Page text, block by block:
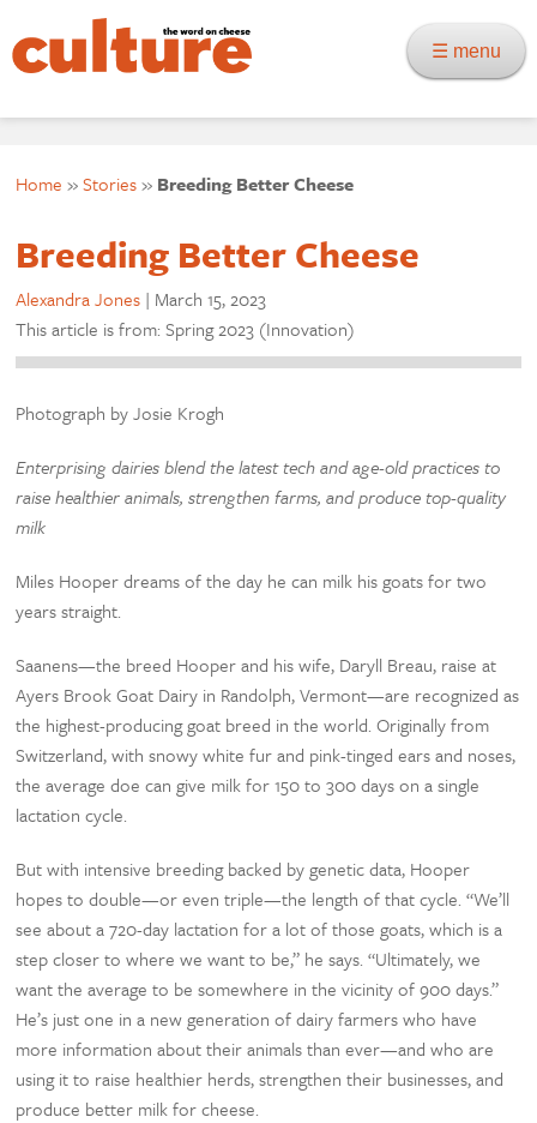
☰ menu
Home »Stories» Breeding Better Cheese
Breeding Better Cheese
Alexandra Jones | March 15, 2023
This article is from: Spring 2023 (Innovation)
Photograph by Josie Krogh
Enterprising dairies blend the latest tech and age-old practices to
raise healthier animals, strengthen farms, and produce top-quality
milk
Miles Hooper dreams of the day he can milk his goats for two
years straight.
Saanens—the breed Hooper and his wife, Daryll Breau, raise at
Ayers Brook Goat Dairy in Randolph, Vermont—are recognized as
the highest-producing goat breed in the world. Originally from
Switzerland, with snowy white fur and pink-tinged ears and noses,
the average doe can give milk for 150 to 300 days on a single
lactation cycle.
But with intensive breeding backed by genetic data, Hooper
hopes to double—or even triple—the length of that cycle. “We’ll
see about a 720-day lactation for a lot of those goats, which is a
step closer to where we want to be,” he says. “Ultimately, we
want the average to be somewhere in the vicinity of 900 days.”
He’s just one in a new generation of dairy farmers who have
more information about their animals than ever—and who are
using it to raise healthier herds, strengthen their businesses, and
produce better milk for cheese.